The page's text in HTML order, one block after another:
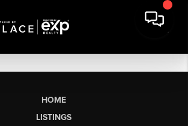
HOME
LISTINGS